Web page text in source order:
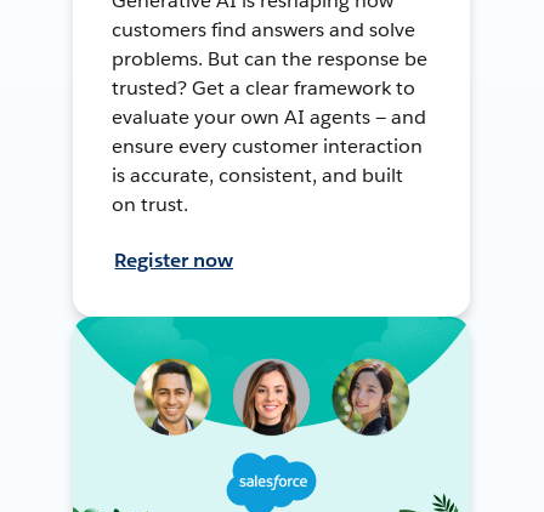
customers find answers and solve
problems. But can the response be
trusted? Get a clear framework to
evaluate your own AI agents — and
ensure every customer interaction
is accurate, consistent, and built
on trust.
Register now